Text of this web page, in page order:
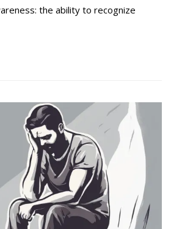
the ability to recognize